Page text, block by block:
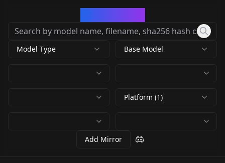
Model Type Base Model
Platform (1)
Add Mirror